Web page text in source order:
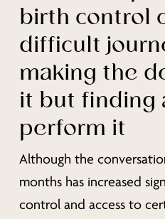
EMBED
birth control
difficult
making the
it but finding
perform it
Although the
months has increased
control and access to